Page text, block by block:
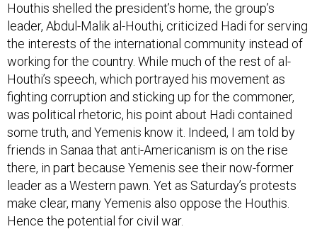
Houthis shelled the president’s home, the group’s
leader, Abdul-Malik al-Houthi, criticized Hadi for serving
the interests of the international community instead of
working for the country. While much of the rest of al-
Houthi’s speech, which portrayed his movement as
fighting corruption and sticking up for the commoner,
was political rhetoric, his point about Hadi contained
some truth, and Yemenis know it. Indeed, I am told by
friends in Sanaa that anti-Americanism is on the rise
there, in part because Yemenis see their now-former
leader as a Western pawn. Yet as Saturday’s protests
make clear, many Yemenis also oppose the Houthis.
Hence the potential for civil war.